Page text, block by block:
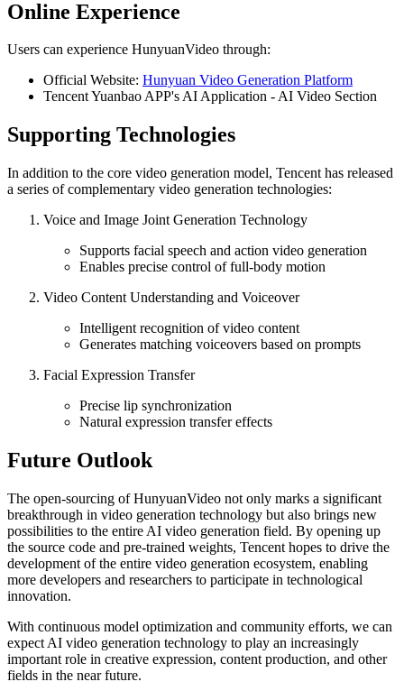
Online Experience
Users can experience HunyuanVideo through:
Official Website: Hunyuan Video Generation Platform
Tencent Yuanbao APP's AI Application - AI Video Section
Supporting Technologies
In addition to the core video generation model, Tencent has released
a series of complementary video generation technologies:
Voice and Image Joint Generation Technology
Supports facial speech and action video generation
Enables precise control of full-body motion
Video Content Understanding and Voiceover
Intelligent recognition of video content
Generates matching voiceovers based on prompts
Facial Expression Transfer
Precise lip synchronization
Natural expression transfer effects
Future Outlook
The open-sourcing of HunyuanVideo not only marks a significant
breakthrough in video generation technology but also brings new
possibilities to the entire AI video generation field. By opening up
the source code and pre-trained weights, Tencent hopes to drive the
development of the entire video generation ecosystem, enabling
more developers and researchers to participate in technological
innovation.
With continuous model optimization and community efforts, we can
expect AI video generation technology to play an increasingly
important role in creative expression, content production, and other
fields in the near future.